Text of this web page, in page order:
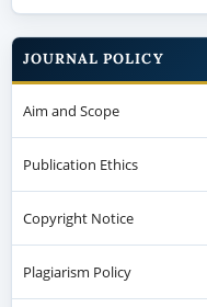
JOURNAL POLICY
Aim and Scope
Publication Ethics
Copyright Notice
Plagiarism Policy